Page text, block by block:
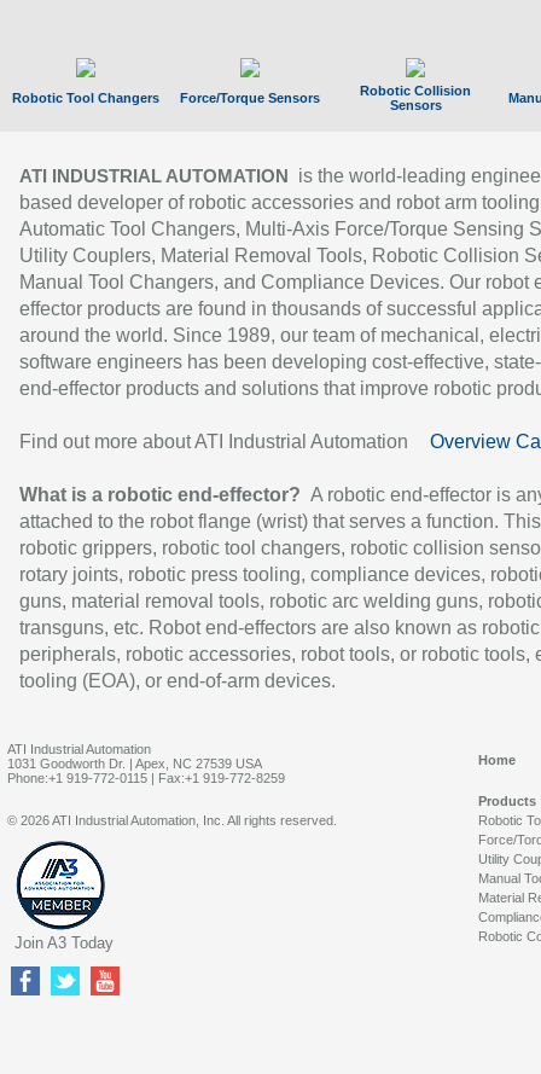
Robotic Tool Changers Force/Torque Sensors
Robotic Collision
Sensors
ATI INDUSTRIAL AUTOMATION
is the world-leading
based developer of robotic accessories and robot arm
Automatic Tool Changers, Multi-Axis Force/Torque Sensing
Utility Couplers, Material Removal Tools, Robotic Collision
Manual Tool Changers, and Compliance Devices. Our robot
effector products are found in thousands of successful
around the world. Since 1989, our team of mechanical,
software engineers has been developing cost-effective,
end-effector products and solutions that improve robotic
Find out more about ATI Industrial Automation Overview
What is a robotic end-effector? A robotic end-effector is
attached to the robot flange (wrist) that serves a function.
robotic grippers, robotic tool changers, robotic collision
rotary joints, robotic press tooling, compliance devices,
guns, material removal tools, robotic arc welding guns,
transguns, etc. Robot end-effectors are also known as robotic
peripherals, robotic accessories, robot tools, or robotic tools,
tooling (EOA), or end-of-arm devices.
ATI Industrial Automation
1031 Goodworth Dr. | Apex, NC 27539 USA
Phone:+1 919-772-0115 | Fax:+1 919-772-8259
Home
Products
Robotic
Force/
Utility
Manual
Material
Robotic
© 2026 ATI Industrial Automation, Inc. All rights reserved.
Join A3 Today